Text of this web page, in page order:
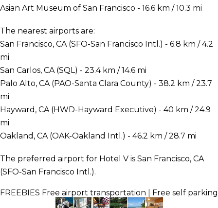
Asian Art Museum of San Francisco - 16.6 km / 10.3 mi
The nearest airports are:
San Francisco, CA (SFO-San Francisco Intl.) - 6.8 km / 4.2
mi
San Carlos, CA (SQL) - 23.4 km / 14.6 mi
Palo Alto, CA (PAO-Santa Clara County) - 38.2 km / 23.7
mi
Hayward, CA (HWD-Hayward Executive) - 40 km / 24.9
mi
Oakland, CA (OAK-Oakland Intl.) - 46.2 km / 28.7 mi
The preferred airport for Hotel V is San Francisco, CA
(SFO-San Francisco Intl.).
FREEBIES Free airport transportation | Free self parking